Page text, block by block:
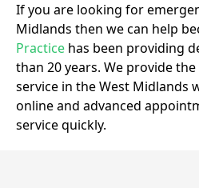
If you are looking for
Midlands then we can help
Practice has been providing
than 20 years. We provide
service in the West Midlands
online and advanced
service quickly.